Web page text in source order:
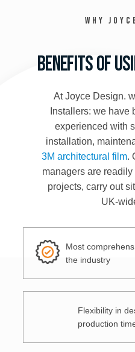
Why
Benefits of
At Joyce Design.
Installers: we have
experienced with
installation,
3M architectural film.
managers are
projects, carry out
UK-
Most
the industry
Flexibility in
production